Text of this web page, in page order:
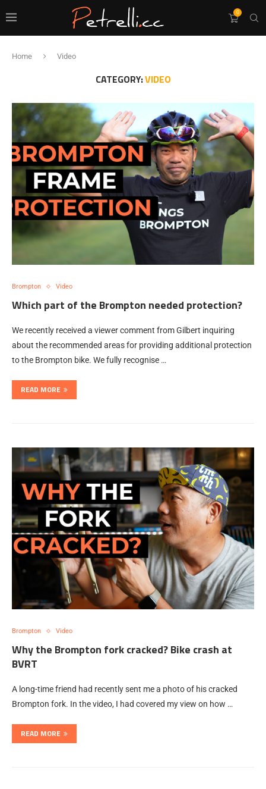
0
Home Video
CATEGORY:VIDEO
Brompton Video
Which part of the Brompton needed protection?
We recently received a viewer comment from Gilbert inquiring
about the recommended areas for providing additional protection
to the Brompton bike. We fully recognise …
READ MORE
Brompton Video
Why the Brompton fork cracked? Bike crash at
BVRT
A long-time friend had recently sent me a photo of his cracked
Brompton fork. In the video, I had covered my view on how …
READ MORE